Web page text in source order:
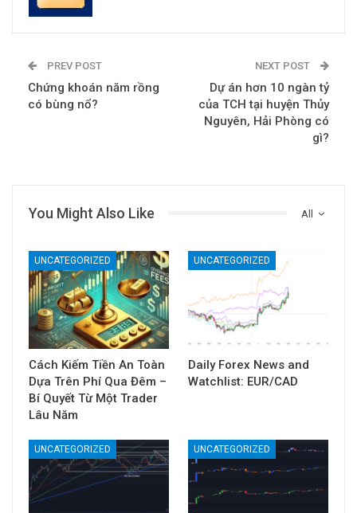
PREV POST
Chứng khoán năm rồng
có bùng nổ?
NEXT POST
Dự án hơn 10 ngàn tỷ
của TCH tại huyện Thủy
Nguyên, Hải Phòng có
gì?
All
You Might Also Like
UNCATEGORIZED
Cách Kiếm Tiền An Toàn
Dựa Trên Phí Qua Đêm –
Bí Quyết Từ Một Trader
Lâu Năm
UNCATEGORIZED
Daily Forex News and
Watchlist: EUR/CAD
UNCATEGORIZED UNCATEGORIZED